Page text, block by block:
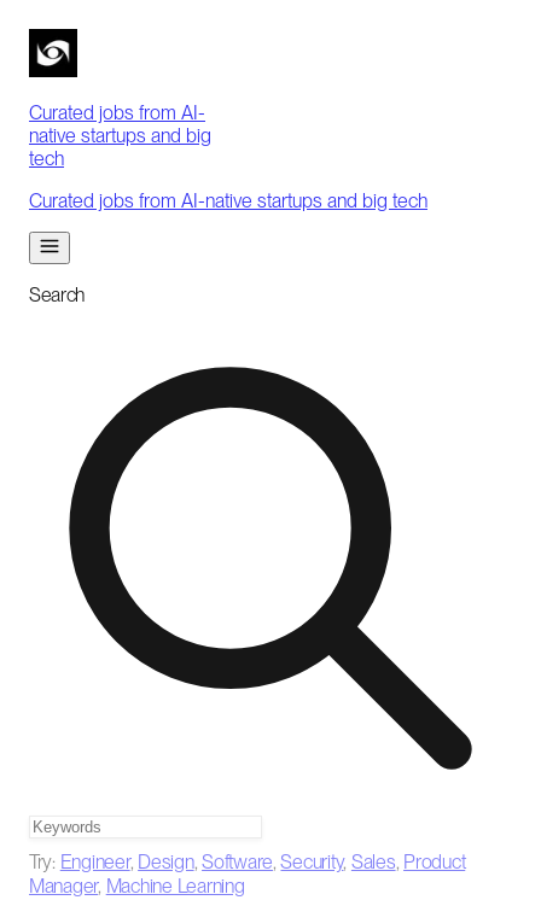
Curated jobs from AI-
native startups and big
tech
Curated jobs from AI-native startups and big tech
Search
Try: Engineer, Design,Software,Security, Sales, Product
Manager, Machine Learning